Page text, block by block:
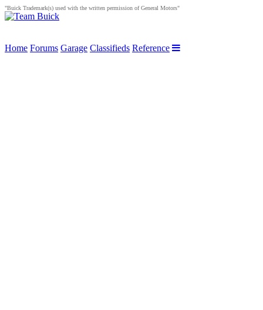
"Buick Trademark(s) used with the written permission of General Motors"
Home Forums Garage Classifieds Reference